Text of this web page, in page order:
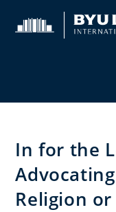
In for the
Religion